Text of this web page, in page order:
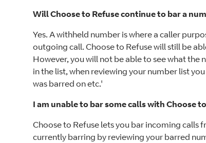
Will Choose to Refuse continue to bar a
Yes. A withheld number is where a caller
outgoing call. Choose to Refuse will still be
However, you will not be able to see what the
in the list, when reviewing your number list
was barred on etc.'
I am unable to bar some calls with Choose
Choose to Refuse lets you bar incoming calls
currently barring by reviewing your barred